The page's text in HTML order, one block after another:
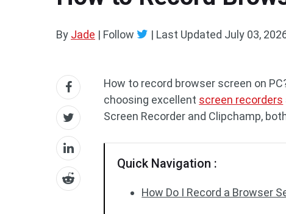
By Jade | Follow | Last Updated July 03,
How to record browser screen on
choosing excellent screen recorders
Screen Recorder and Clipchamp,
Quick Navigation :
How Do I Record a Browser